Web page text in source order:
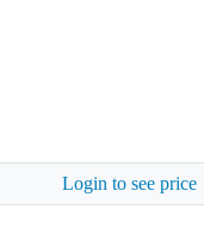
Login to see price